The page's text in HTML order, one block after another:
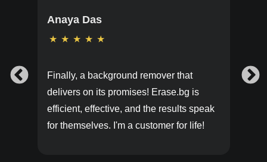
Anaya Das
★ ★ ★ ★ ★
Finally, a background remover that
delivers on its promises! Erase.bg is
efficient, effective, and the results speak
for themselves. I'm a customer for life!